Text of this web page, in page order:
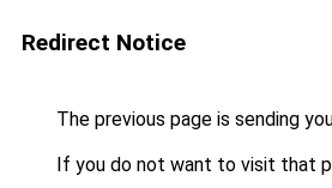
Redirect Notice
The previous page is sending
If you do not want to visit that